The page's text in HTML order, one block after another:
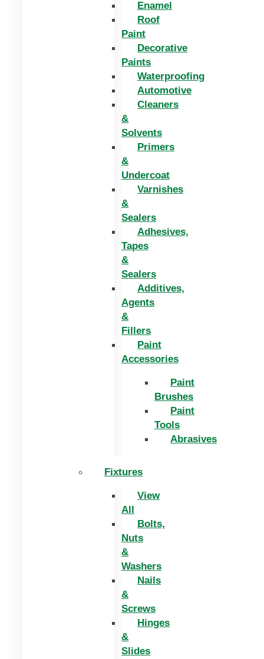
Enamel
Roof
Paint
Decorative
Paints
Waterproofing
Automotive
Cleaners
&
Solvents
Primers
&
Undercoat
Varnishes
&
Sealers
Adhesives,
Tapes
&
Sealers
Additives,
Agents
&
Fillers
Paint
Accessories
Paint
Brushes
Paint
Tools
Abrasives
Fixtures
View
All
Bolts,
Nuts
&
Washers
Nails
&
Screws
Hinges
&
Slides